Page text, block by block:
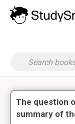
The question
summary of